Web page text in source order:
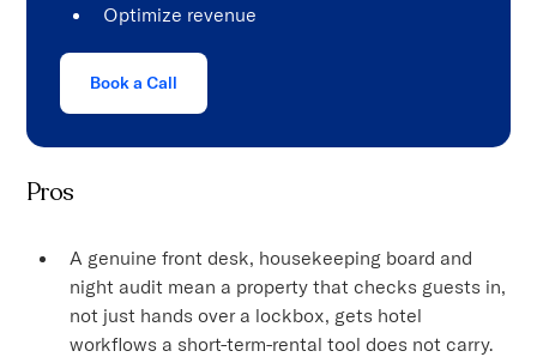
Optimize revenue
Book a Call
Pros
A genuine front desk, housekeeping board and
night audit mean a property that checks guests in,
not just hands over a lockbox, gets hotel
workflows a short-term-rental tool does not carry.